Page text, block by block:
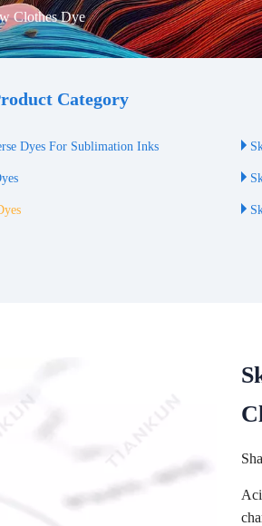
Clothes Dye
Category
Dyes For Sublimation Inks